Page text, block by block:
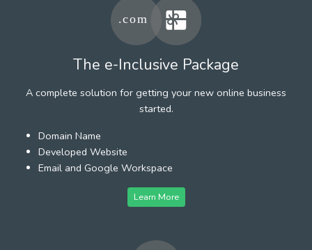
The e-Inclusive Package
A complete solution for getting your new online business
started.
Domain Name
Developed Website
Email and Google Workspace
Learn More